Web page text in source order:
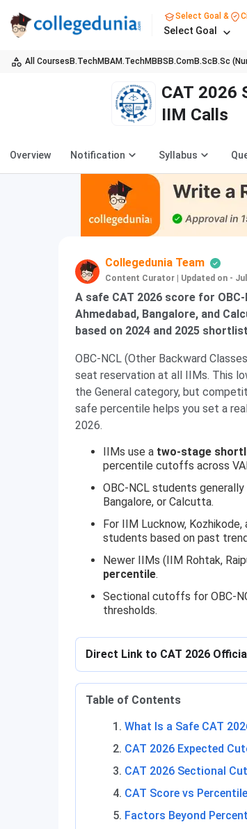
Select Goal &
Select Goal
All Courses B.TechMBAM.TechMBBS B.ComB.Sc B.Sc
CAT 2026
IIM Calls
Overview Notification Syllabus
Collegedunia Team
Content Curator Updated on -
A safe CAT 2026 score for
Ahmedabad, Bangalore, and
based on 2024 and 2025
OBC-NCL (Other Backward
seat reservation at all IIMs. This
the General category, but
safe percentile helps you set a
2026.
IIMs use a two-stage
percentile cutoffs across
OBC-NCL students generally
Bangalore, or Calcutta.
For IIM Lucknow, Kozhikode,
students based on past
Newer IIMs (IIM Rohtak,
percentile.
Sectional cutoffs for OBC-
thresholds.
Direct Link to CAT 2026
Table of Contents
What Is a Safe CAT
CAT 2026 Expected
CAT 2026 Sectional
CAT Score vs
Factors Beyond